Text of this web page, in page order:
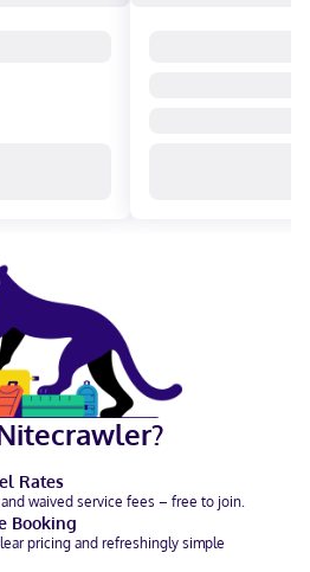
Rates
waived service fees – free to join.
Booking
pricing and refreshingly simple